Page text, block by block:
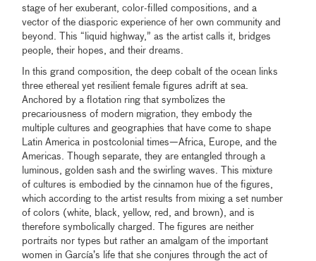
stage of her exuberant, color-filled compositions, and a
vector of the diasporic experience of her own community and
beyond. This “liquid highway,” as the artist calls it, bridges
people, their hopes, and their dreams.
In this grand composition, the deep cobalt of the ocean links
three ethereal yet resilient female figures adrift at sea.
Anchored by a flotation ring that symbolizes the
precariousness of modern migration, they embody the
multiple cultures and geographies that have come to shape
Latin America in postcolonial times—Africa, Europe, and the
Americas. Though separate, they are entangled through a
luminous, golden sash and the swirling waves. This mixture
of cultures is embodied by the cinnamon hue of the figures,
which according to the artist results from mixing a set number
of colors (white, black, yellow, red, and brown), and is
therefore symbolically charged. The figures are neither
portraits nor types but rather an amalgam of the important
women in García’s life that she conjures through the act of